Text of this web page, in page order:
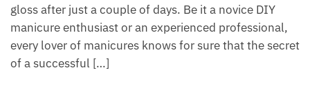
gloss after just a couple of days. Be it a novice DIY
manicure enthusiast or an experienced professional,
every lover of manicures knows for sure that the secret
of a successful […]